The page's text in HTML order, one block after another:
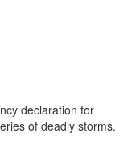
declaration for
of deadly storms.